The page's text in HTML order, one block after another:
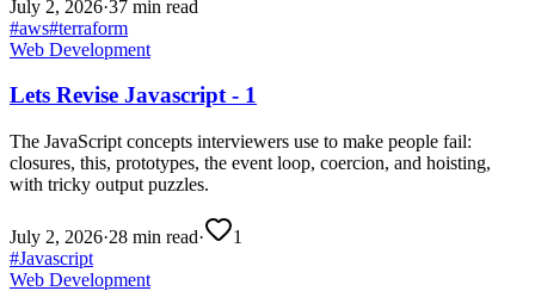
July 2, 2026·37 min read
#aws#terraform
Web Development
Lets Revise Javascript - 1
The JavaScript concepts interviewers use to make people fail:
closures, this, prototypes, the event loop, coercion, and hoisting,
with tricky output puzzles.
July 2, 2026·28 min read·
1
#Javascript
Web Development